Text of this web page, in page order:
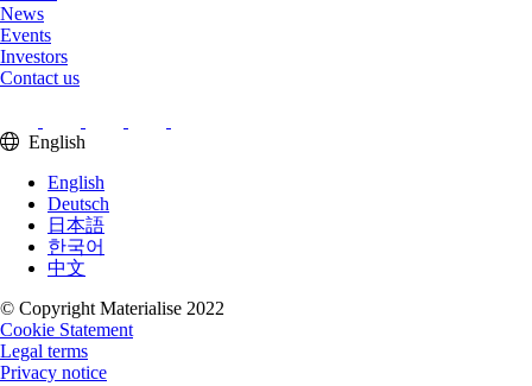
News
Events
Investors
Contact us
English
English
Deutsch
日本語
한국어
中文
© Copyright Materialise 2022
Cookie Statement
Legal terms
Privacy notice